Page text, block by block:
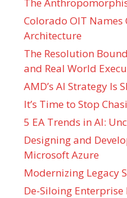
Colorado OIT Names
Architecture
The Resolution
and Real World
AMD’s AI Strategy Is
It’s Time to Stop
5 EA Trends in AI:
Designing and
Microsoft Azure
Modernizing Legacy
De-Siloing Enterprise